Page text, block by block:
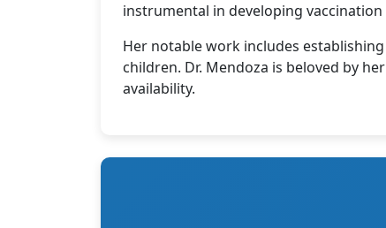
instrumental in developing
Her notable work includes
children. Dr. Mendoza is beloved by
availability.